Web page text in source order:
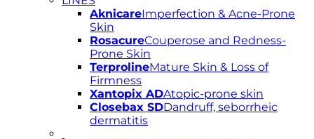
AknicareImperfection & Acne-Prone
Skin
RosacureCouperose and Redness-
Prone Skin
TerprolineMature Skin & Loss of
Firmness
Xantopix ADAtopic-prone skin
Closebax SDDandruff, seborrheic
dermatitis